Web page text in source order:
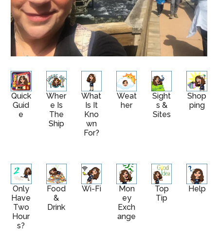
Quick
Guid
E
Wher
E Is
The
Ship
What
Is It
Kno
Wn
For?
Weat
Her
Sight
S &
Sites
Shop
Ping
Only
Have
Two
Hour
S?
Food
&
Drink
Wi-Fi
Mon
Ey
Exch
Ange
Top
Tip
Help